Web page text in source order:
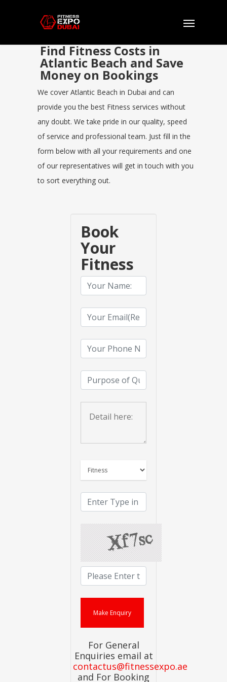
Find Fitness Costs in
Atlantic Beach and Save
Money on Bookings
We cover Atlantic Beach in Dubai and can
provide you the best Fitness services without
any doubt. We take pride in our quality, speed
of service and professional team. Just fill in the
form below with all your requirements and one
of our representatives will get in touch with you
to sort everything out.
Book
Your
Fitness
For General
Enquiries email at
contactus@fitnessexpo.ae
and For Booking